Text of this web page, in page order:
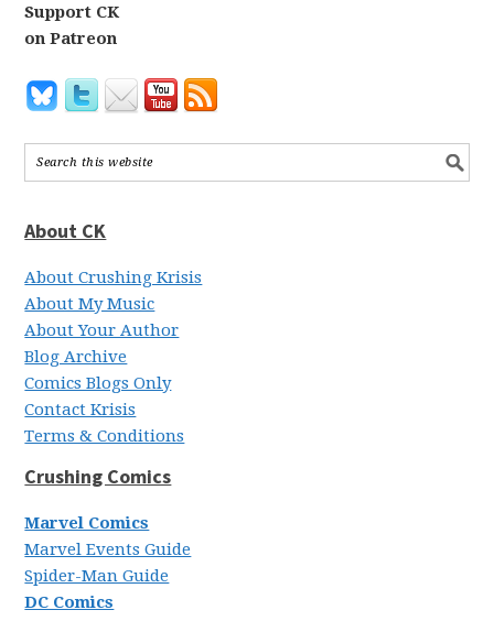
Support CK
on Patreon
About CK
About Crushing Krisis
About My Music
About Your Author
Blog Archive
Comics Blogs Only
Contact Krisis
Terms & Conditions
Crushing Comics
Marvel Comics
Marvel Events Guide
Spider-Man Guide
DC Comics